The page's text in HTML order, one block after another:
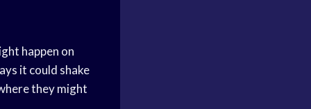
happen on
it could shake
they might